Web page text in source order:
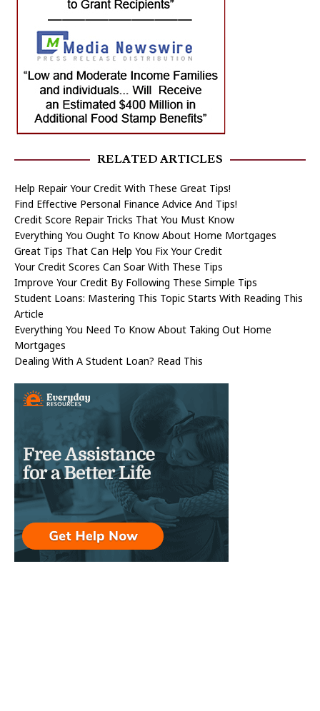
RELATED ARTICLES
Help Repair Your Credit With These Great Tips!
Find Effective Personal Finance Advice And Tips!
Credit Score Repair Tricks That You Must Know
Everything You Ought To Know About Home Mortgages
Great Tips That Can Help You Fix Your Credit
Your Credit Scores Can Soar With These Tips
Improve Your Credit By Following These Simple Tips
Student Loans: Mastering This Topic Starts With Reading This
Article
Everything You Need To Know About Taking Out Home
Mortgages
Dealing With A Student Loan? Read This